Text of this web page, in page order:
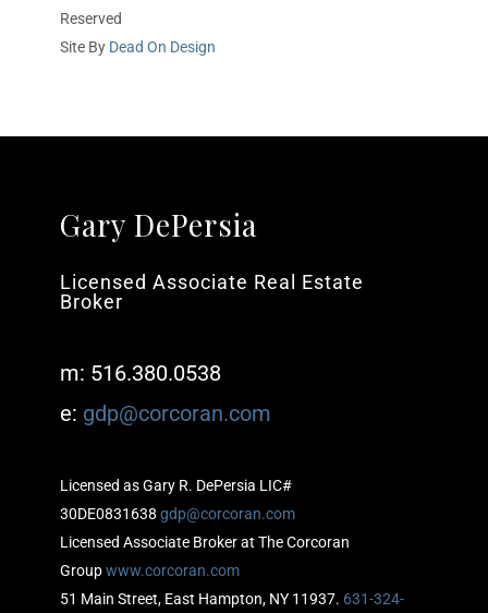
Reserved
Site By Dead On Design
Gary DePersia
Licensed Associate Real Estate
Broker
m: 516.380.0538
e: gdp@corcoran.com
Licensed as Gary R. DePersia LIC#
30DE0831638 gdp@corcoran.com
Licensed Associate Broker at The Corcoran
Groupwww.corcoran.com
51 Main Street, East Hampton, NY 11937. 631-324-